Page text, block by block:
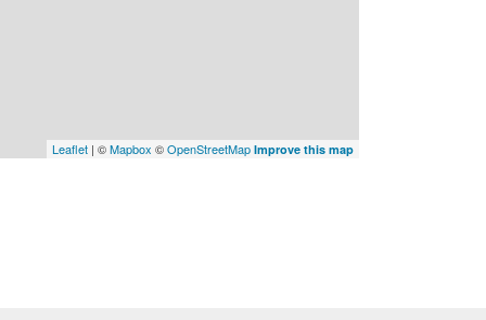
Leaflet | ©Mapbox ©OpenStreetMap Improve this map